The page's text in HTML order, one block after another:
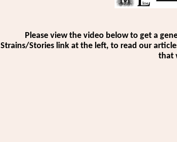
Please view the video below to get a
Strains/Stories link at the left, to read our
that